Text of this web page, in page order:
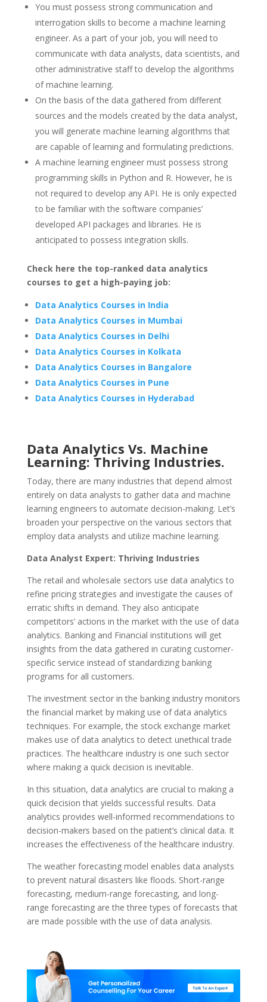
You must possess strong communication and
interrogation skills to become a machine learning
engineer. As a part of your job, you will need to
communicate with data analysts, data scientists, and
other administrative staff to develop the algorithms
of machine learning.
On the basis of the data gathered from different
sources and the models created by the data analyst,
you will generate machine learning algorithms that
are capable of learning and formulating predictions.
A machine learning engineer must possess strong
programming skills in Python and R. However, he is
not required to develop any API. He is only expected
to be familiar with the software companies’
developed API packages and libraries. He is
anticipated to possess integration skills.
Check here the top-ranked data analytics
courses to get a high-paying job:
Data Analytics Courses in India
Data Analytics Courses in Mumbai
Data Analytics Courses in Delhi
Data Analytics Courses in Kolkata
Data Analytics Courses in Bangalore
Data Analytics Courses in Pune
Data Analytics Courses in Hyderabad
Data Analytics Vs. Machine
Learning: Thriving Industries.
Today, there are many industries that depend almost
entirely on data analysts to gather data and machine
learning engineers to automate decision-making. Let’s
broaden your perspective on the various sectors that
employ data analysts and utilize machine learning.
Data Analyst Expert: Thriving Industries
The retail and wholesale sectors use data analytics to
refine pricing strategies and investigate the causes of
erratic shifts in demand. They also anticipate
competitors’ actions in the market with the use of data
analytics. Banking and Financial institutions will get
insights from the data gathered in curating customer-
specific service instead of standardizing banking
programs for all customers.
The investment sector in the banking industry monitors
the financial market by making use of data analytics
techniques. For example, the stock exchange market
makes use of data analytics to detect unethical trade
practices. The healthcare industry is one such sector
where making a quick decision is inevitable.
In this situation, data analytics are crucial to making a
quick decision that yields successful results. Data
analytics provides well-informed recommendations to
decision-makers based on the patient’s clinical data. It
increases the effectiveness of the healthcare industry.
The weather forecasting model enables data analysts
to prevent natural disasters like floods. Short-range
forecasting, medium-range forecasting, and long-
range forecasting are the three types of forecasts that
are made possible with the use of data analysis.